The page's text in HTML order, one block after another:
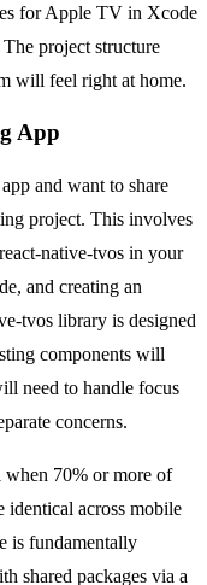
for Apple TV in Xcode
project structure
will feel right at home.
App
and want to share
project. This involves
native-tvos in your
and creating an
tvos library is designed
components will
need to handle focus
concerns.
when 70% or more of
identical across mobile
is fundamentally
shared packages via a